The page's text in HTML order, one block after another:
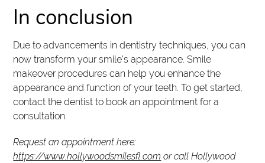
In conclusion
Due to advancements in dentistry techniques, you can
now transform your smile’s appearance. Smile
makeover procedures can help you enhance the
appearance and function of your teeth. To get started,
contact the dentist to book an appointment for a
consultation.
Request an appointment here:
https://www.hollywoodsmilesfl.com or call Hollywood